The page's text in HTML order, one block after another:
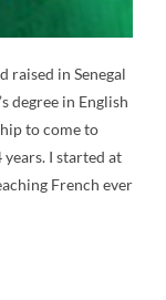
raised in Senegal
degree in English
to come to
I started at
French ever